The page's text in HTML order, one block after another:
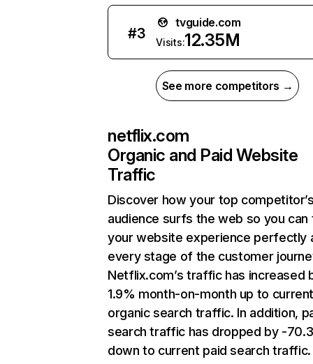
#3
tvguide.com
Visits:12.35M
See more competitors →
netflix.com
Organic and Paid Website
Traffic
Discover how your top
audience surfs the web so you can
your website experience perfectly
every stage of the customer
Netflix.com’s traffic has increased
1.9% month-on-month up to
organic search traffic. In addition,
search traffic has dropped by -
down to current paid search traffic.